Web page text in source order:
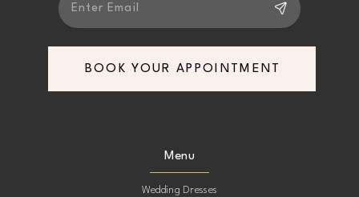
BOOK YOUR APPOINTMENT
Menu
Wedding Dresses